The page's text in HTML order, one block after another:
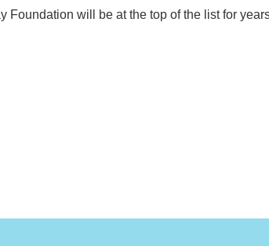
Foundation will be at the top of the list for